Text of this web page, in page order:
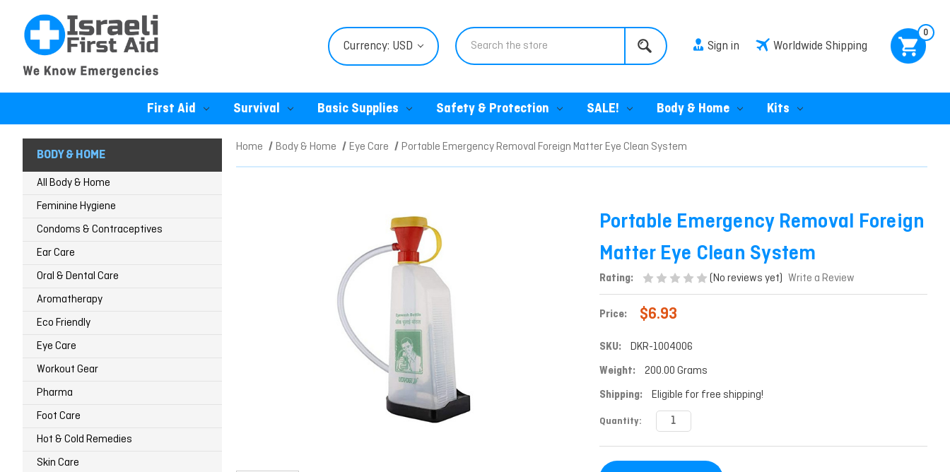
Currency: USD
Search
Sign in Worldwide Shipping
0
First Aid Survival Basic Supplies Safety & Protection SALE! Body & Home Kits
BODY & HOME
All Body & Home
Feminine Hygiene
Condoms & Contraceptives
Ear Care
Oral & Dental Care
Aromatherapy
Eco Friendly
Eye Care
Workout Gear
Pharma
Foot Care
Hot & Cold Remedies
Skin Care
Home Body & Home Eye Care Portable Emergency Removal Foreign Matter Eye Clean System
Portable Emergency Removal Foreign
Matter Eye Clean System
Rating: (No reviews yet) Write a Review
Price: $6.93
SKU:
DKR-1004006
Weight:
200.00 Grams
Shipping:
Eligible for free shipping!
Current
Quantity: